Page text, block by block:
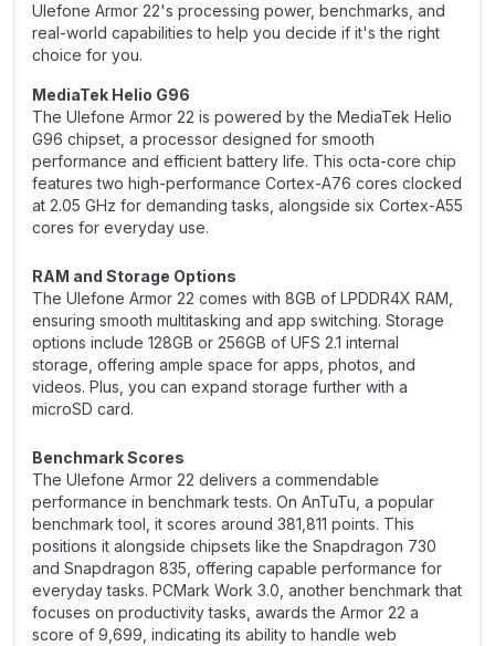
Ulefone Armor 22's processing power, benchmarks, and
real-world capabilities to help you decide if it's the right
choice for you.
MediaTek Helio G96
The Ulefone Armor 22 is powered by the MediaTek Helio
G96 chipset, a processor designed for smooth
performance and efficient battery life. This octa-core chip
features two high-performance Cortex-A76 cores clocked
at 2.05 GHz for demanding tasks, alongside six Cortex-A55
cores for everyday use.
RAM and Storage Options
The Ulefone Armor 22 comes with 8GB of LPDDR4X RAM,
ensuring smooth multitasking and app switching. Storage
options include 128GB or 256GB of UFS 2.1 internal
storage, offering ample space for apps, photos, and
videos. Plus, you can expand storage further with a
microSD card.
Benchmark Scores
The Ulefone Armor 22 delivers a commendable
performance in benchmark tests. On AnTuTu, a popular
benchmark tool, it scores around 381,811 points. This
positions it alongside chipsets like the Snapdragon 730
and Snapdragon 835, offering capable performance for
everyday tasks. PCMark Work 3.0, another benchmark that
focuses on productivity tasks, awards the Armor 22 a
score of 9,699, indicating its ability to handle web